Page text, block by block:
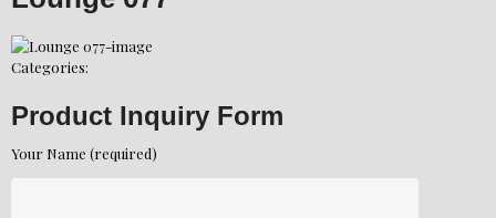
Categories:
Product Inquiry Form
Your Name (required)